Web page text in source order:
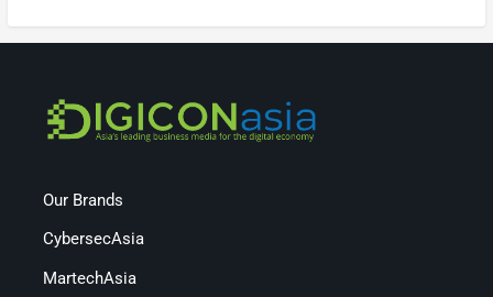
Our Brands
CybersecAsia
MartechAsia